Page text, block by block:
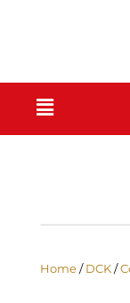
Home / DCK /